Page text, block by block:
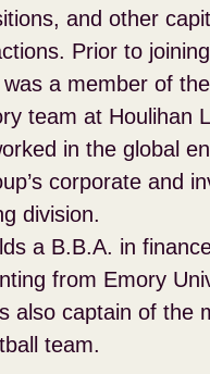
and other
Prior to
a member of
team at Houlihan
in the global
corporate and
division.
a B.B.A. in
from Emory
also captain of the
team.